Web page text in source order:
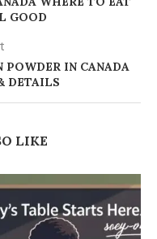
GOOD
POWDER IN CANADA
DETAILS
LIKE